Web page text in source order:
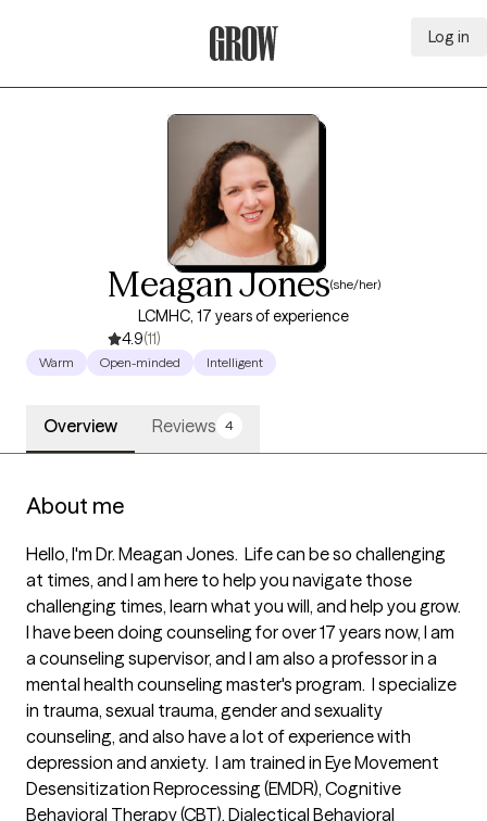
Log in
Meagan Jones(she/her)
LCMHC, 17 years of experience
4.9(11)
Warm Open-minded Intelligent
Overview Reviews 4
About me
Hello, I'm Dr. Meagan Jones.  Life can be so challenging
at times, and I am here to help you navigate those
challenging times, learn what you will, and help you grow.
I have been doing counseling for over 17 years now, I am
a counseling supervisor, and I am also a professor in a
mental health counseling master's program.  I specialize
in trauma, sexual trauma, gender and sexuality
counseling, and also have a lot of experience with
depression and anxiety.  I am trained in Eye Movement
Desensitization Reprocessing (EMDR), Cognitive
Behavioral Therapy (CBT), Dialectical Behavioral